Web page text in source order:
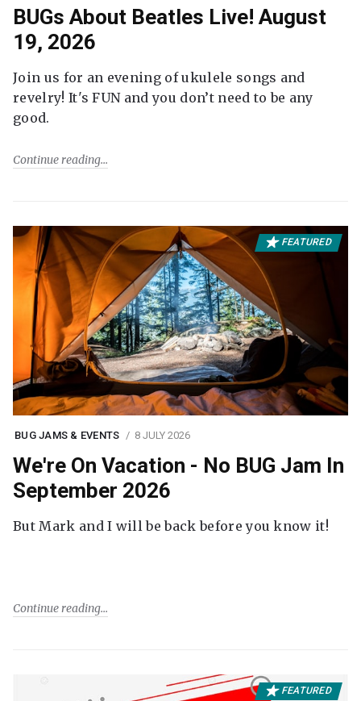
BUGs About Beatles Live! August
19, 2026
Join us for an evening of ukulele songs and
revelry! It's FUN and you don’t need to be any
good.
Continue reading
FEATURED
BUG JAMS & EVENTS 8 JULY 2026
We're On Vacation - No BUG Jam In
September 2026
But Mark and I will be back before you know it!
Continue reading
FEATURED